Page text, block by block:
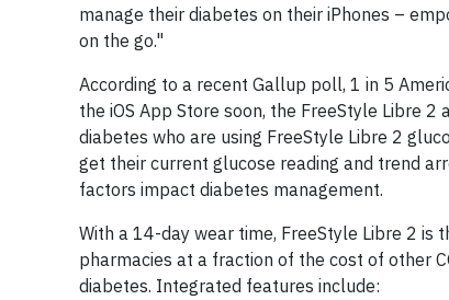
manage their diabetes on their iPhones –
on the go."
According to a recent Gallup poll, 1 in 5
the iOS App Store soon, the FreeStyle Libre
diabetes who are using FreeStyle Libre 2
get their current glucose reading and trend
factors impact diabetes management.
With a 14-day wear time, FreeStyle Libre 2
pharmacies at a fraction of the cost of other
diabetes. Integrated features include: